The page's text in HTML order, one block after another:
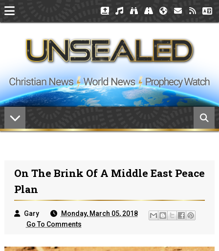
On The Brink Of A Middle East Peace
Plan
Gary
Monday, March 05, 2018
Go To Comments